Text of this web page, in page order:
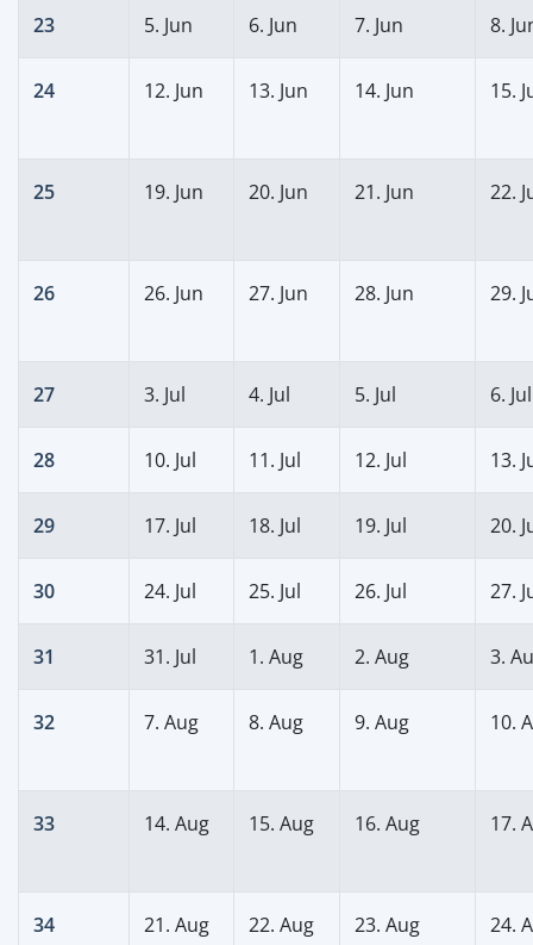
23 5. Jun 6. Jun 7. Jun 8.
24 12. Jun 13. Jun 14. Jun 15.
25 19. Jun 20. Jun 21. Jun 22.
26 26. Jun 27. Jun 28. Jun 29.
27 3. Jul 4. Jul 5. Jul 6. Jul
28 10. Jul 11. Jul 12. Jul 13.
29 17. Jul 18. Jul 19. Jul 20.
30 24. Jul 25. Jul 26. Jul 27.
31 31. Jul 1. Aug 2. Aug 3.
32 7. Aug 8. Aug 9. Aug 10.
33 14. Aug 15. Aug 16. Aug 17.
34 21. Aug 22. Aug 23. Aug 24.